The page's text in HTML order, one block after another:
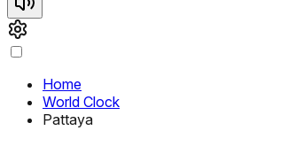
Home
World Clock
Pattaya